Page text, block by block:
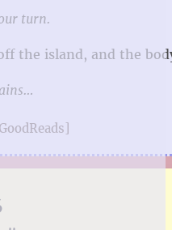
turn.
the island, and the